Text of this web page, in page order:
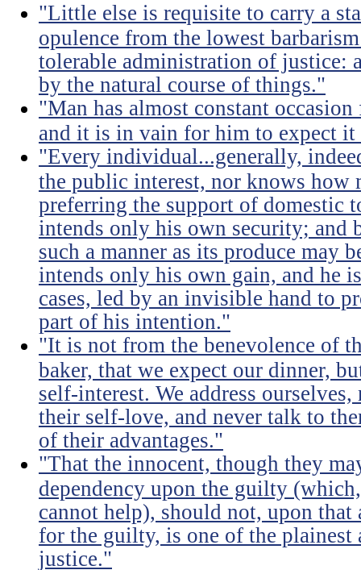
"Little else is requisite to carry a
opulence from the lowest
tolerable administration of justice:
by the natural course of things."
"Man has almost constant
and it is in vain for him to expect
"Every individual...generally,
the public interest, nor knows
preferring the support of domestic
intends only his own security; and
such a manner as its produce may
intends only his own gain, and he
cases, led by an invisible hand to
part of his intention."
"It is not from the benevolence of
baker, that we expect our dinner,
self-interest. We address
their self-love, and never talk to
of their advantages."
"That the innocent, though they
dependency upon the guilty
cannot help), should not, upon
for the guilty, is one of the plainest
justice."